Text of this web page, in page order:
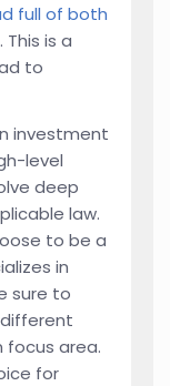
full of both
. This is a
to
investment
level
deep
law.
to be a
in
sure to
focus area.
for